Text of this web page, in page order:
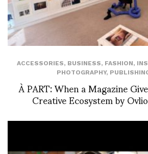
ACCESSORIES, BUSINESS, FASHION,
PHOTOGRAPHY,
À PART: When a Magazine
Creative Ecosystem by